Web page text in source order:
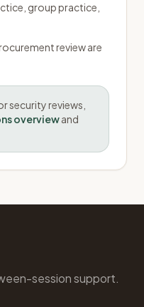
group practice,
review are
security reviews,
overviewand
session support.